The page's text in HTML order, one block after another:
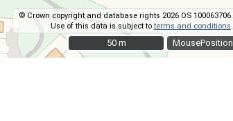
MousePosition
© Crown copyright and database rights 2026 OS 100063706.
Use of this data is subject toterms and conditions
50 m
50 m